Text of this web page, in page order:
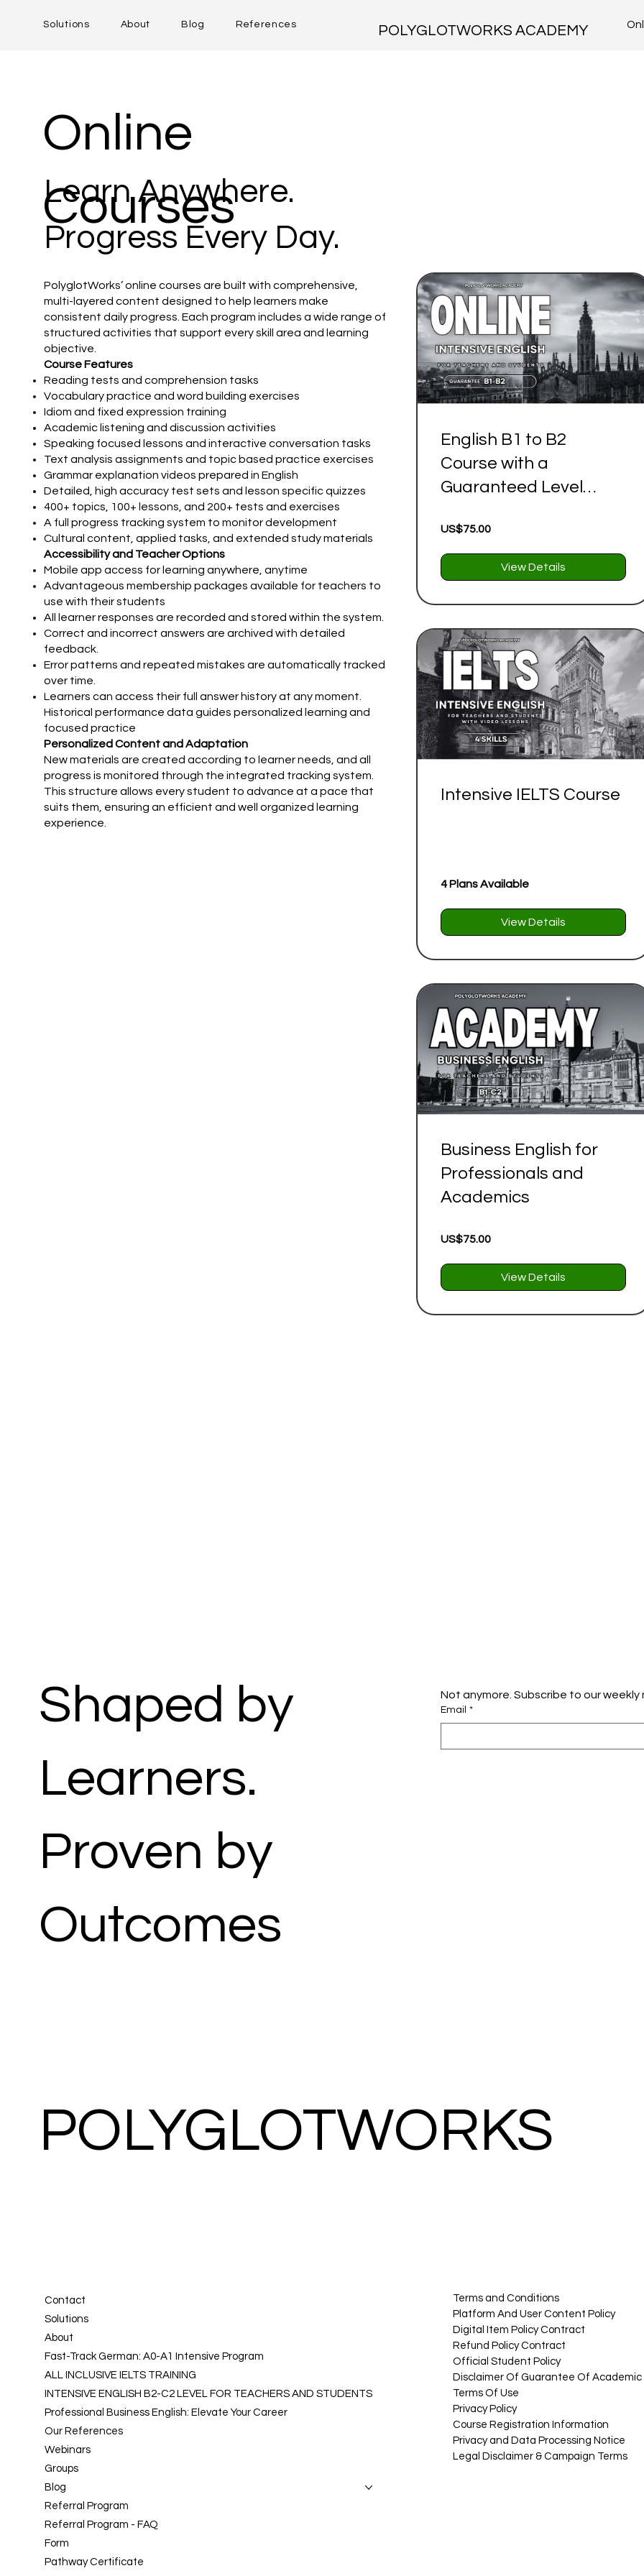
Solutions About Blog References POLYGLOTWORKS ACADEMY
Online
Courses
PolyglotWorks’ online courses are built with comprehensive,
multi-layered content designed to help learners make
consistent daily progress. Each program includes a wide range of
structured activities that support every skill area and learning
objective.
Course Features
Reading tests and comprehension tasks
Vocabulary practice and word building exercises
Idiom and fixed expression training
Academic listening and discussion activities
Speaking focused lessons and interactive conversation tasks
Text analysis assignments and topic based practice exercises
Grammar explanation videos prepared in English
Detailed, high accuracy test sets and lesson specific quizzes
400+ topics, 100+ lessons, and 200+ tests and exercises
A full progress tracking system to monitor development
Cultural content, applied tasks, and extended study materials
Accessibility and Teacher Options
Mobile app access for learning anywhere, anytime
Advantageous membership packages available for teachers to
use with their students
All learner responses are recorded and stored within the system.
Correct and incorrect answers are archived with detailed
feedback.
Error patterns and repeated mistakes are automatically tracked
over time.
Learners can access their full answer history at any moment.
Historical performance data guides personalized learning and
focused practice
Personalized Content and Adaptation
New materials are created according to learner needs, and all
progress is monitored through the integrated tracking system.
This structure allows every student to advance at a pace that
suits them, ensuring an efficient and well organized learning
experience.
English B1 to B2
Course with a
Guaranteed Level
Self Study Program (36
Lessons)
US$75.00
View Details
Intensive IELTS Course
4 Plans Available
View Details
Business English for
Professionals and
Academics
US$75.00
View Details
Learn Anywhere.
Progress Every Day.
Shaped by
Learners.
Proven by
Outcomes
Not anymore. Subscribe to our weekly
Email *
POLYGLOTWORKS
Contact
Solutions
About
Fast-Track German: A0-A1 Intensive Program
ALL INCLUSIVE IELTS TRAINING
INTENSIVE ENGLISH B2-C2 LEVEL FOR TEACHERS AND STUDENTS
Professional Business English: Elevate Your Career
Our References
Webinars
Groups
Blog
Referral Program
Referral Program - FAQ
Form
Pathway Certificate
Terms and Conditions
Platform And User Content Policy
Digital Item Policy Contract
Refund Policy Contract
Official Student Policy
Disclaimer Of Guarantee Of Academic
Terms Of Use
Privacy Policy
Course Registration Information
Privacy and Data Processing Notice
Legal Disclaimer & Campaign Terms